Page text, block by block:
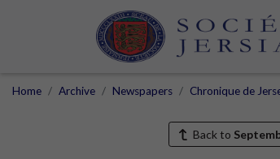
Home Archive Newspapers Chronique de
Back to